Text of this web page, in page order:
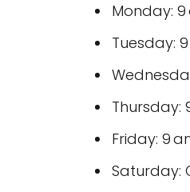
Monday:
Tuesday:
Thursday:
Friday: 9
Saturday: